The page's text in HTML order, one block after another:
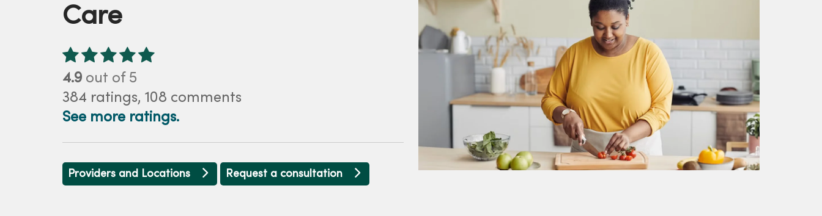
Care
4.9 out of 5
384 ratings, 108 comments
See more ratings.
Providers and Locations Request a consultation